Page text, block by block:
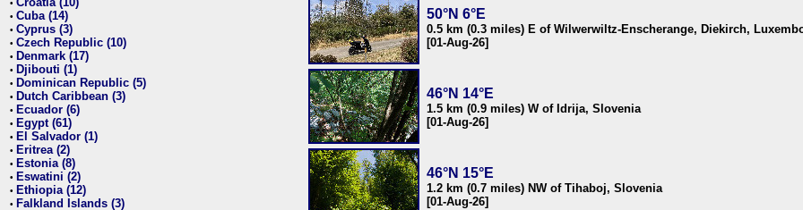
•
• Cuba (14)
• Cyprus (3)
• Czech Republic (10)
• Denmark (17)
• Djibouti (1)
• Dominican Republic (5)
• Dutch Caribbean (3)
• Ecuador (6)
• Egypt (61)
• El Salvador (1)
• Eritrea (2)
• Estonia (8)
• Eswatini (2)
• Ethiopia (12)
• Falkland Islands (3)
50°N 6°E
0.5 km (0.3 miles) E of Wilwerwiltz-Enscherange, Diekirch,
[01-Aug-26]
46°N 14°E
1.5 km (0.9 miles) W of Idrija, Slovenia
[01-Aug-26]
46°N 15°E
1.2 km (0.7 miles) NW of Tihaboj, Slovenia
[01-Aug-26]